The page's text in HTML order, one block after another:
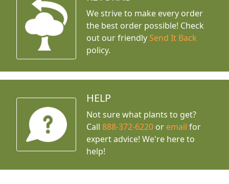
We strive to make every order
the best order possible! Check
out our friendly Send It Back
policy.
HELP
Not sure what plants to get?
Call888-372-6220 or email for
expert advice! We're here to
help!